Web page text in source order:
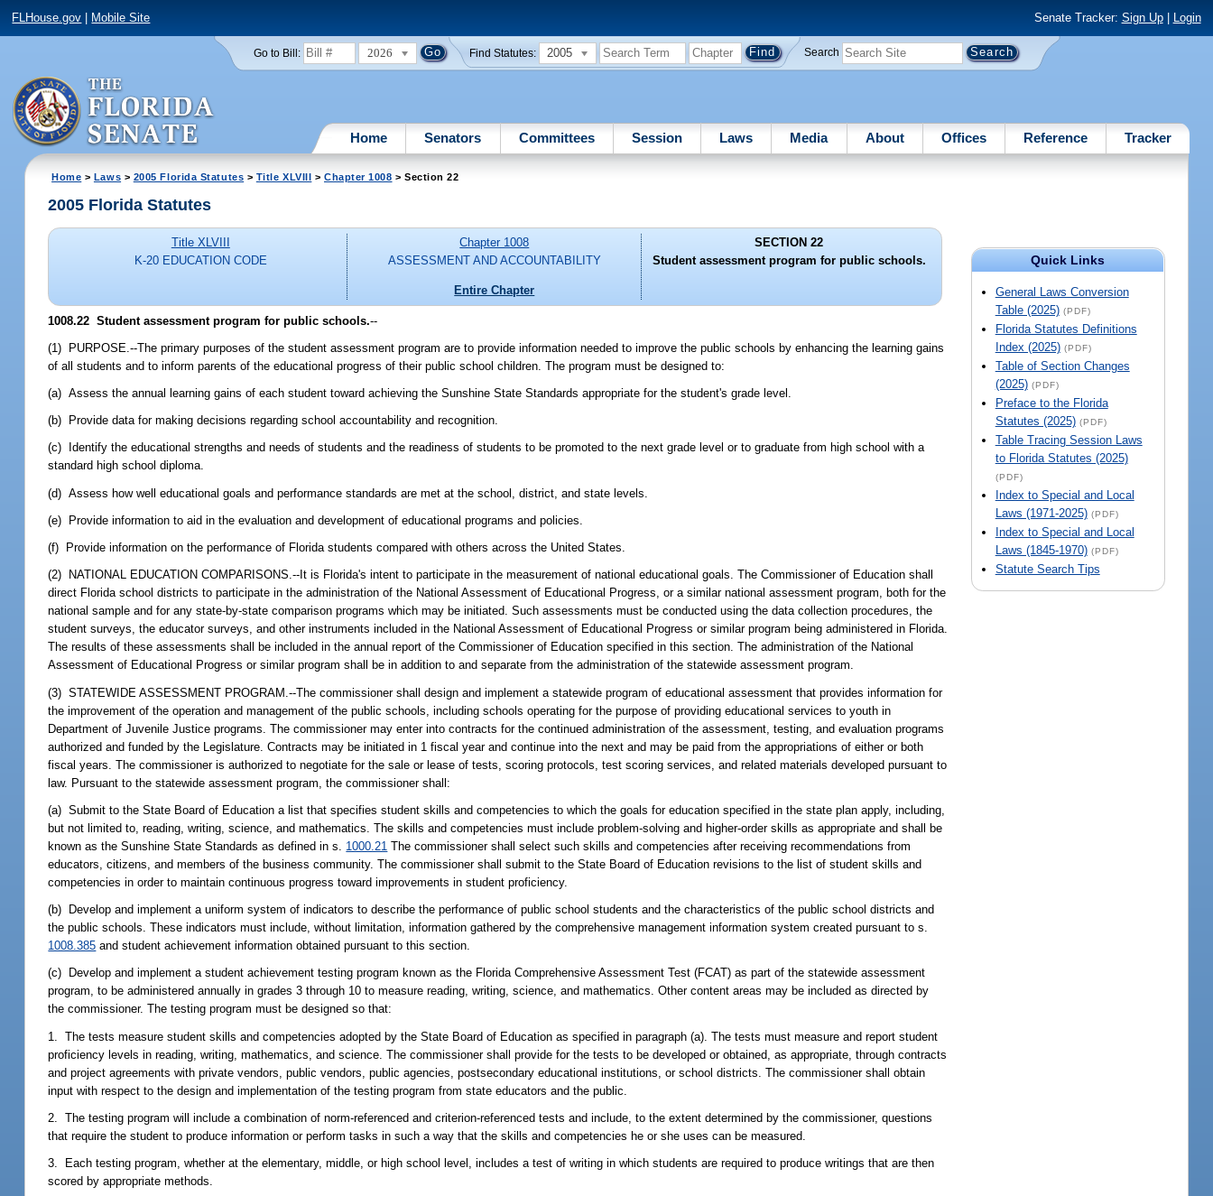
FLHouse.gov Mobile Site Senate Tracker: Sign Up| Login
Go to Bill: 2026 Find Statutes: 2005 Search
Home Senators Committees Session Laws Media About Offices Reference Tracker
Home > Laws > 2005 Florida Statutes > Title XLVIII > Chapter 1008 > Section 22
Quick Links
General Laws Conversion
Table (2025) (PDF)
Florida Statutes Definitions
Index (2025) (PDF)
Table of Section Changes
(2025) (PDF)
Preface to the Florida
Statutes (2025) (PDF)
Table Tracing Session Laws
to Florida Statutes (2025)
(PDF)
Index to Special and Local
Laws (1971-2025) (PDF)
Index to Special and Local
Laws (1845-1970) (PDF)
Statute Search Tips
2005 Florida Statutes
Title XLVIII
K-20 EDUCATION CODE
Chapter 1008
ASSESSMENT AND ACCOUNTABILITY
Entire Chapter
SECTION 22
Student assessment program for public schools.
1008.22 Student assessment program for public schools.--
(1) PURPOSE.--The primary purposes of the student assessment program are to provide information needed to improve the public schools by enhancing the learning gains
of all students and to inform parents of the educational progress of their public school children. The program must be designed to:
(a) Assess the annual learning gains of each student toward achieving the Sunshine State Standards appropriate for the student's grade level.
(b) Provide data for making decisions regarding school accountability and recognition.
(c) Identify the educational strengths and needs of students and the readiness of students to be promoted to the next grade level or to graduate from high school with a
standard high school diploma.
(d) Assess how well educational goals and performance standards are met at the school, district, and state levels.
(e) Provide information to aid in the evaluation and development of educational programs and policies.
(f) Provide information on the performance of Florida students compared with others across the United States.
(2) NATIONAL EDUCATION COMPARISONS.--It is Florida's intent to participate in the measurement of national educational goals. The Commissioner of Education shall
direct Florida school districts to participate in the administration of the National Assessment of Educational Progress, or a similar national assessment program, both for the
national sample and for any state-by-state comparison programs which may be initiated. Such assessments must be conducted using the data collection procedures, the
student surveys, the educator surveys, and other instruments included in the National Assessment of Educational Progress or similar program being administered in Florida.
The results of these assessments shall be included in the annual report of the Commissioner of Education specified in this section. The administration of the National
Assessment of Educational Progress or similar program shall be in addition to and separate from the administration of the statewide assessment program.
(3) STATEWIDE ASSESSMENT PROGRAM.--The commissioner shall design and implement a statewide program of educational assessment that provides information for
the improvement of the operation and management of the public schools, including schools operating for the purpose of providing educational services to youth in
Department of Juvenile Justice programs. The commissioner may enter into contracts for the continued administration of the assessment, testing, and evaluation programs
authorized and funded by the Legislature. Contracts may be initiated in 1 fiscal year and continue into the next and may be paid from the appropriations of either or both
fiscal years. The commissioner is authorized to negotiate for the sale or lease of tests, scoring protocols, test scoring services, and related materials developed pursuant to
law. Pursuant to the statewide assessment program, the commissioner shall:
(a) Submit to the State Board of Education a list that specifies student skills and competencies to which the goals for education specified in the state plan apply, including,
but not limited to, reading, writing, science, and mathematics. The skills and competencies must include problem-solving and higher-order skills as appropriate and shall be
known as the Sunshine State Standards as defined in s. 1000.21 The commissioner shall select such skills and competencies after receiving recommendations from
educators, citizens, and members of the business community. The commissioner shall submit to the State Board of Education revisions to the list of student skills and
competencies in order to maintain continuous progress toward improvements in student proficiency.
(b) Develop and implement a uniform system of indicators to describe the performance of public school students and the characteristics of the public school districts and
the public schools. These indicators must include, without limitation, information gathered by the comprehensive management information system created pursuant to s.
1008.385 and student achievement information obtained pursuant to this section.
(c) Develop and implement a student achievement testing program known as the Florida Comprehensive Assessment Test (FCAT) as part of the statewide assessment
program, to be administered annually in grades 3 through 10 to measure reading, writing, science, and mathematics. Other content areas may be included as directed by
the commissioner. The testing program must be designed so that:
1. The tests measure student skills and competencies adopted by the State Board of Education as specified in paragraph (a). The tests must measure and report student
proficiency levels in reading, writing, mathematics, and science. The commissioner shall provide for the tests to be developed or obtained, as appropriate, through contracts
and project agreements with private vendors, public vendors, public agencies, postsecondary educational institutions, or school districts. The commissioner shall obtain
input with respect to the design and implementation of the testing program from state educators and the public.
2. The testing program will include a combination of norm-referenced and criterion-referenced tests and include, to the extent determined by the commissioner, questions
that require the student to produce information or perform tasks in such a way that the skills and competencies he or she uses can be measured.
3. Each testing program, whether at the elementary, middle, or high school level, includes a test of writing in which students are required to produce writings that are then
scored by appropriate methods.